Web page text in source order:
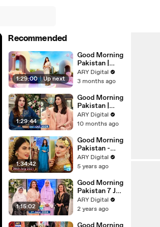
Recommended
1:29:00 | Up next
Good Morning
Pakistan |
Mistakes Not
To Be
Special Show
| 4th May
2026 | ARY
Digital
ARY Digital
3 months ago
1:29:44
Good Morning
Pakistan |
Khauf Se
Azadi Special
October 2025
| ARY Digital
ARY Digital
10 months ago
1:34:42
Good Morning
Pakistan -
Celebrities
Doing Their
Makeup -
28th July 2021
- ARY Digital
ARY Digital
5 years ago
1:15:02
Good Morning
Pakistan 7 Jun
2024
ARY Digital
2 years ago